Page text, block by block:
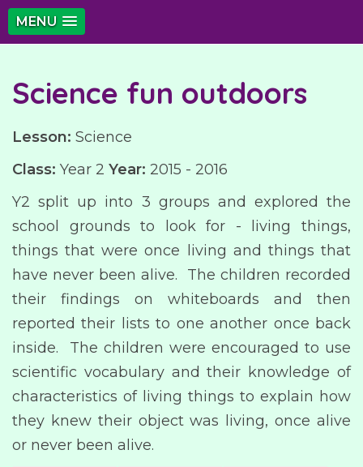
MENU
Science fun outdoors
Lesson: Science
Class: Year 2 Year: 2015 - 2016
Y2 split up into 3 groups and explored the
school grounds to look for - living things,
things that were once living and things that
have never been alive. The children recorded
their findings on whiteboards and then
reported their lists to one another once back
inside. The children were encouraged to use
scientific vocabulary and their knowledge of
characteristics of living things to explain how
they knew their object was living, once alive
or never been alive.